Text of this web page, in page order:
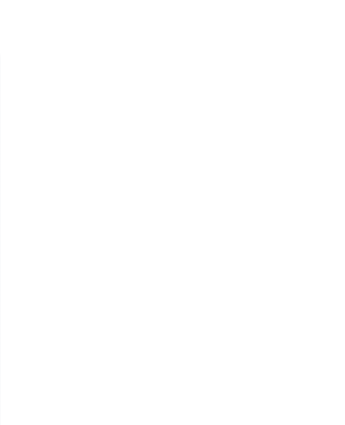
Every Sunday at 6pm.